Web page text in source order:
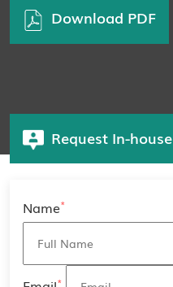
Download PDF
Request In-house
Name*
*